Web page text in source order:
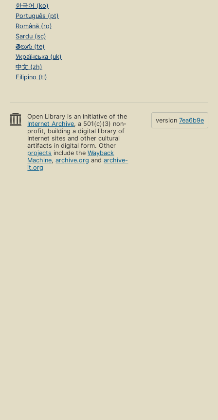
한국어 (ko)
Português (pt)
Română (ro)
Sardu (sc)
తెలుగు (te)
Українська (uk)
中文 (zh)
Filipino (tl)
Open Library is an initiative of the
Internet Archive, a 501(c)(3) non-
profit, building a digital library of
Internet sites and other cultural
artifacts in digital form. Other
projects include theWayback
Machine,archive.org andarchive-
it.org
version 7ea6b9e